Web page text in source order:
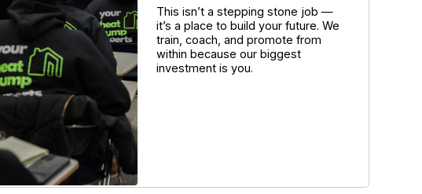
This isn’t a stepping stone job —
it’s a place to build your future. We
train, coach, and promote from
within because our biggest
investment is you.